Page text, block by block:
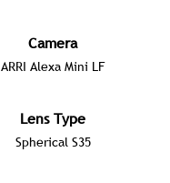
Camera
ARRI Alexa Mini LF
Lens Type
Spherical S35